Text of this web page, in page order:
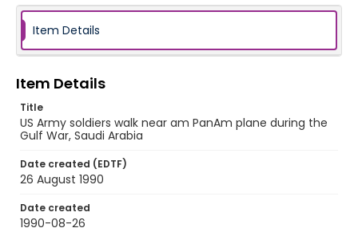
Item Details
Item Details
Title
US Army soldiers walk near am PanAm plane during the
Gulf War, Saudi Arabia
Date created (EDTF)
26 August 1990
Date created
1990-08-26